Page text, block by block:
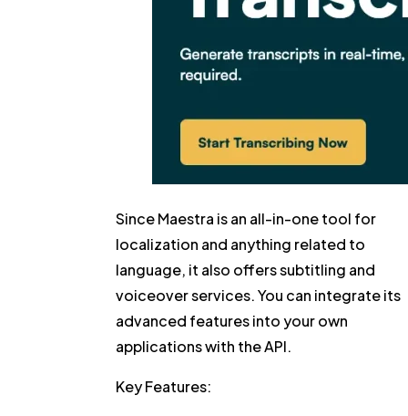
Since Maestra is an all-in-one tool for
localization and anything related to
language, it also offers subtitling and
voiceover services. You can integrate its
advanced features into your own
applications with the API.
Key Features: